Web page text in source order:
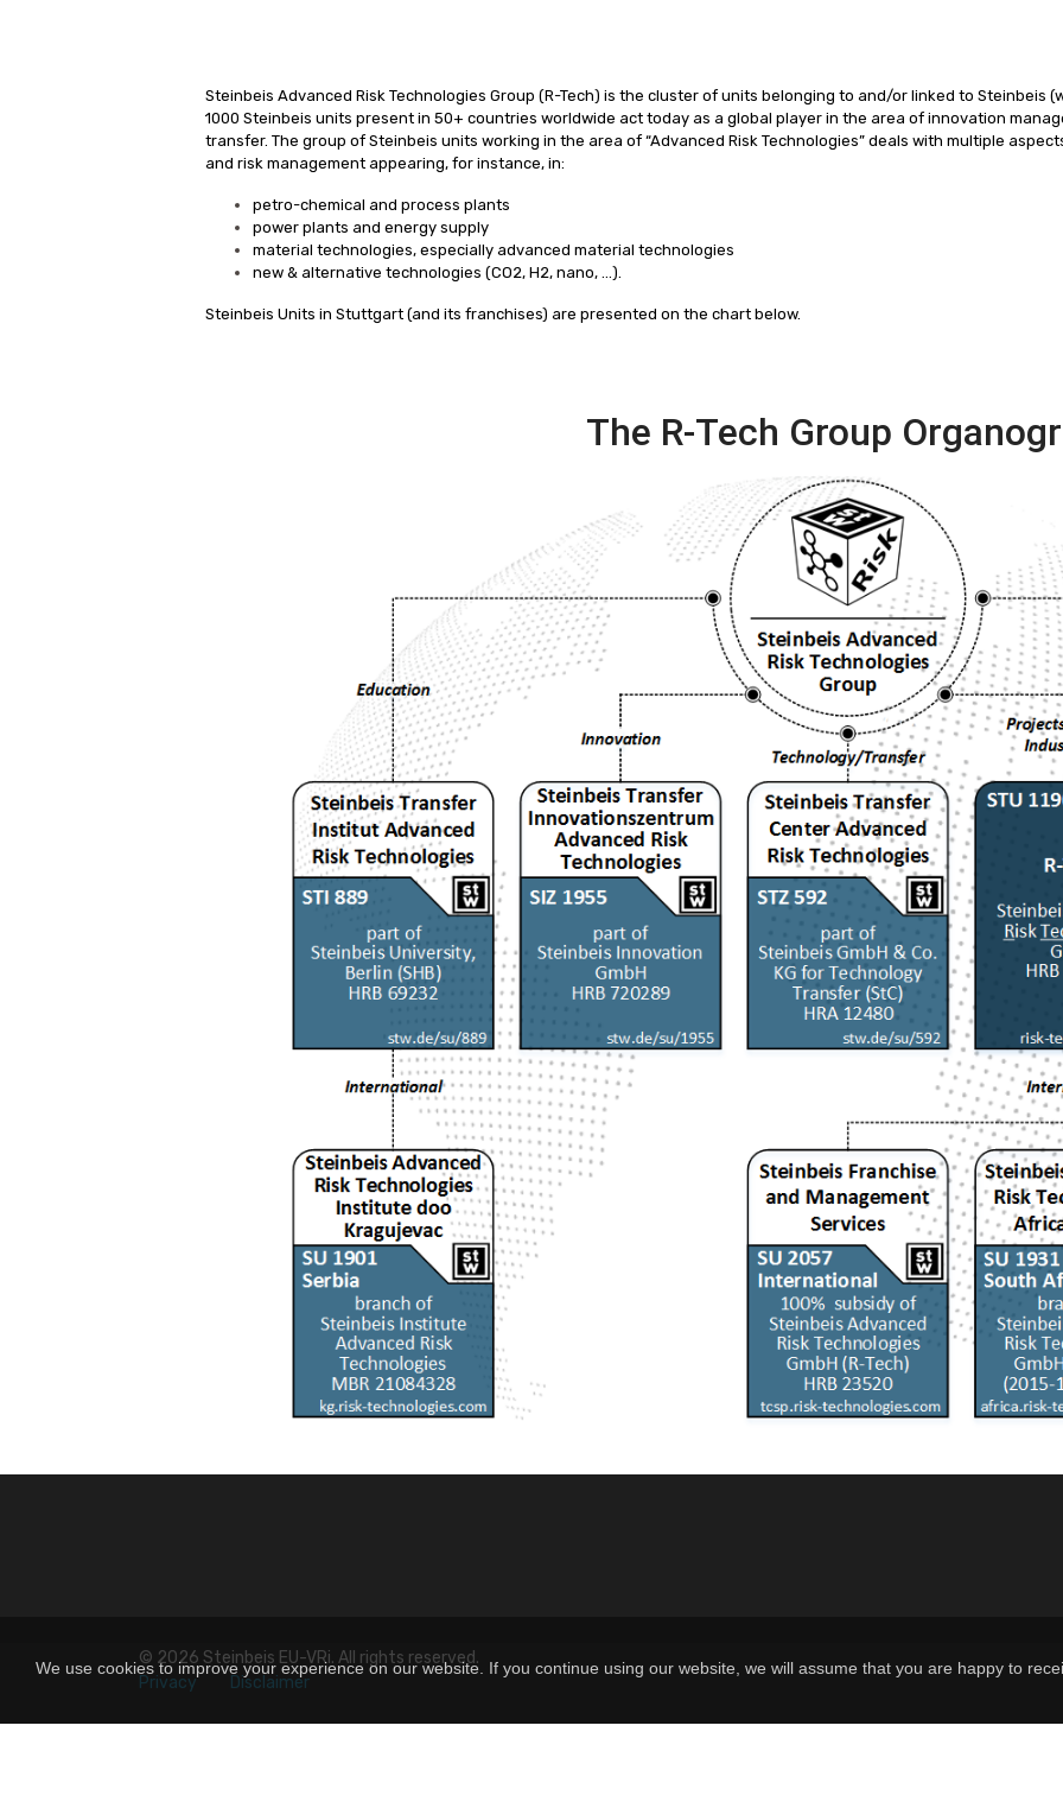
Steinbeis Advanced Risk Technologies Group (R-Tech) is the cluster of units belonging to and/or linked to Steinbeis
1000 Steinbeis units present in 50+ countries worldwide act today as a global player in the area of innovation
transfer. The group of Steinbeis units working in the area of “Advanced Risk Technologies” deals with multiple
and risk management appearing, for instance, in:
petro-chemical and process plants
power plants and energy supply
material technologies, especially advanced material technologies
new & alternative technologies (CO2, H2, nano, …).
Steinbeis Units in Stuttgart (and its franchises) are presented on the chart below.
The R-Tech Group
© 2026 Steinbeis EU-VRi. All rights reserved.
Privacy
Disclaimer
We use cookies to improve your experience on our website. If you continue using our website, we will assume that you are happy to